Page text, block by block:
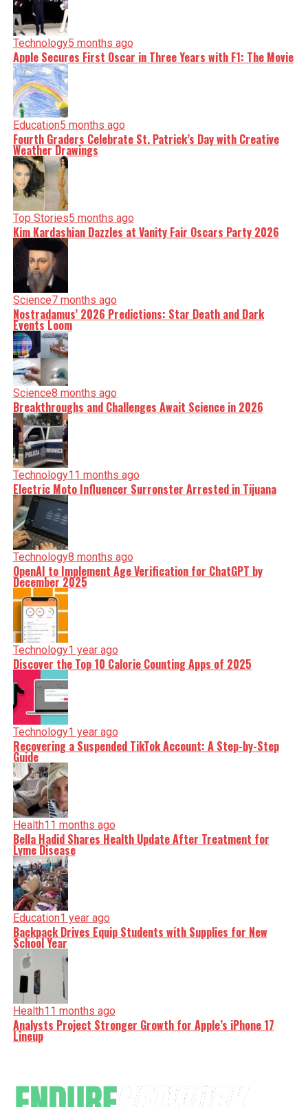
Technology5 months ago
Apple Secures First Oscar in Three Years with F1: The Movie
Education5 months ago
Fourth Graders Celebrate St. Patrick’s Day with Creative
Weather Drawings
Top Stories5 months ago
Kim Kardashian Dazzles at Vanity Fair Oscars Party 2026
Science7 months ago
Nostradamus’ 2026 Predictions: Star Death and Dark
Events Loom
Science8 months ago
Breakthroughs and Challenges Await Science in 2026
Technology11 months ago
Electric Moto Influencer Surronster Arrested in Tijuana
Technology8 months ago
OpenAI to Implement Age Verification for ChatGPT by
December 2025
Technology1 year ago
Discover the Top 10 Calorie Counting Apps of 2025
Technology1 year ago
Recovering a Suspended TikTok Account: A Step-by-Step
Guide
Health11 months ago
Bella Hadid Shares Health Update After Treatment for
Lyme Disease
Education1 year ago
Backpack Drives Equip Students with Supplies for New
School Year
Health11 months ago
Analysts Project Stronger Growth for Apple’s iPhone 17
Lineup